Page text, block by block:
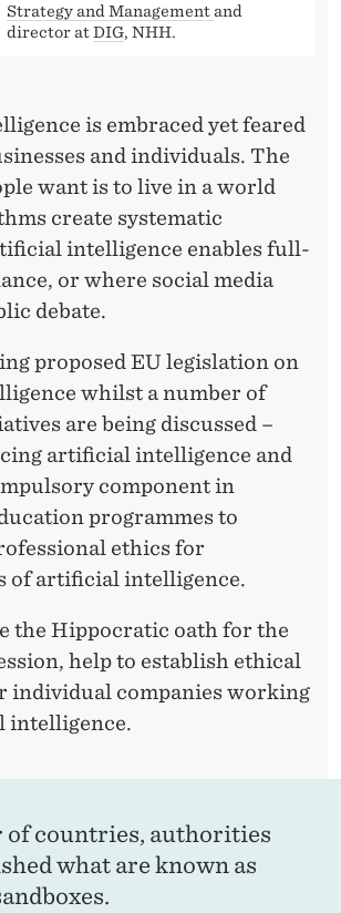
Strategy and Management and
director atDIG, NHH.
is embraced yet feared
and individuals. The
want is to live in a world
create systematic
intelligence enables full-
or where social media
debate.
proposed EU legislation on
whilst a number of
are being discussed –
artificial intelligence and
component in
programmes to
ethics for
of artificial intelligence.
the Hippocratic oath for the
help to establish ethical
individual companies working
of countries, authorities
what are known as